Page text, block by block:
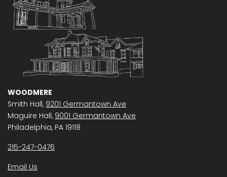
WOODMERE
Smith Hall, 9201 Germantown Ave
Maguire Hall, 9001 Germantown Ave
Philadelphia, PA 19118
215-247-0476
Email Us